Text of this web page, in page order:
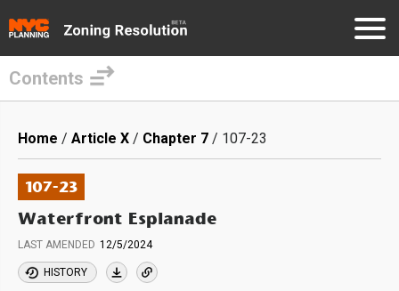
main
content
Contents
Breadcrumb
Home Article X Chapter 7 107-23
107-23
Waterfront Esplanade
LAST AMENDED 12/5/2024
HISTORY